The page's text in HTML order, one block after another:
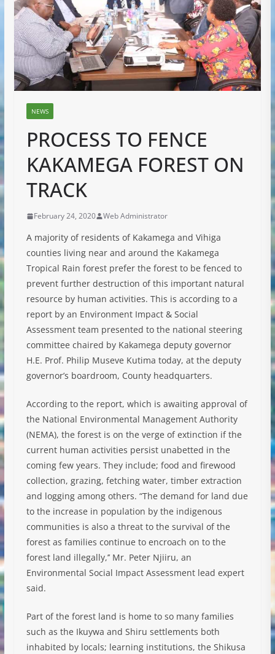
NEWS
PROCESS TO FENCE
KAKAMEGA FOREST ON
TRACK
February 24, 2020 Web Administrator
A majority of residents of Kakamega and Vihiga
counties living near and around the Kakamega
Tropical Rain forest prefer the forest to be fenced to
prevent further destruction of this important natural
resource by human activities. This is according to a
report by an Environment Impact & Social
Assessment team presented to the national steering
committee chaired by Kakamega deputy governor
H.E. Prof. Philip Museve Kutima today, at the deputy
governor’s boardroom, County headquarters.
According to the report, which is awaiting approval of
the National Environmental Management Authority
(NEMA), the forest is on the verge of extinction if the
current human activities persist unabetted in the
coming few years. They include; food and firewood
collection, grazing, fetching water, timber extraction
and logging among others. “The demand for land due
to the increase in population by the indigenous
communities is also a threat to the survival of the
forest as families continue to encroach on to the
forest land illegally,’’ Mr. Peter Njiiru, an
Environmental Social Impact Assessment lead expert
said.
Part of the forest land is home to so many families
such as the Ikuywa and Shiru settlements both
inhabited by locals; learning institutions, the Shikusa